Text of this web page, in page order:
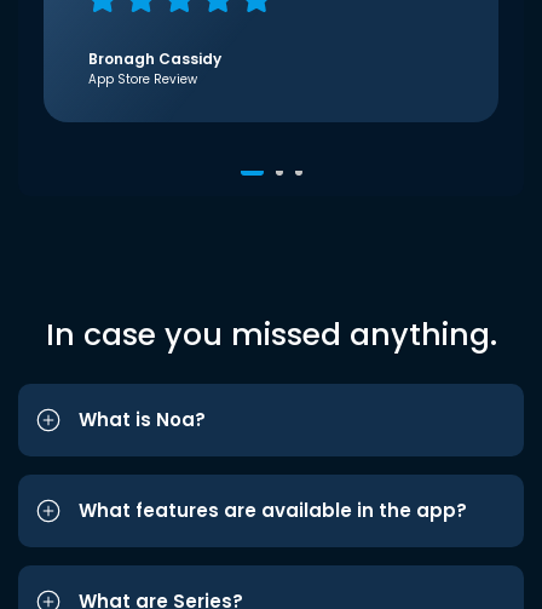
Bronagh Cassidy
App Store Review
In case you missed anything.
What is Noa?
What features are available in the app?
What are Series?